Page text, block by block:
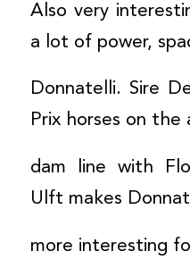
Also very
a lot of power,
Donnatelli. Sire
Prix horses on the
dam line with
Ulft makes
more interesting